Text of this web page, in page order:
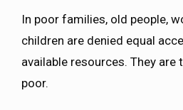
In poor families, old people,
children are denied equal
available resources. They
poor.